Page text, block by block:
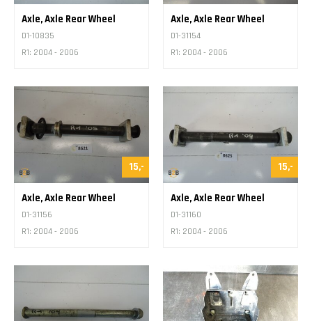
Axle, Axle Rear Wheel
D1-10835
R1: 2004 - 2006
Axle, Axle Rear Wheel
D1-31154
R1: 2004 - 2006
15,-
Axle, Axle Rear Wheel
D1-31156
R1: 2004 - 2006
15,-
Axle, Axle Rear Wheel
D1-31160
R1: 2004 - 2006